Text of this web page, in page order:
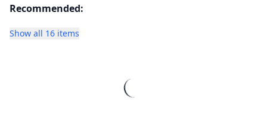
Recommended:
Show all 16 items